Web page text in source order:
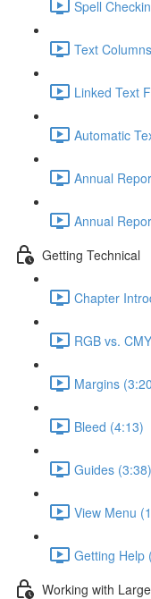
Spell
Text
Linked Text
Automatic
Annual
Annual
Getting Technical
Chapter
RGB vs.
Margins
Bleed (4:13)
Guides (3:38)
View Menu
Getting Help
Working with